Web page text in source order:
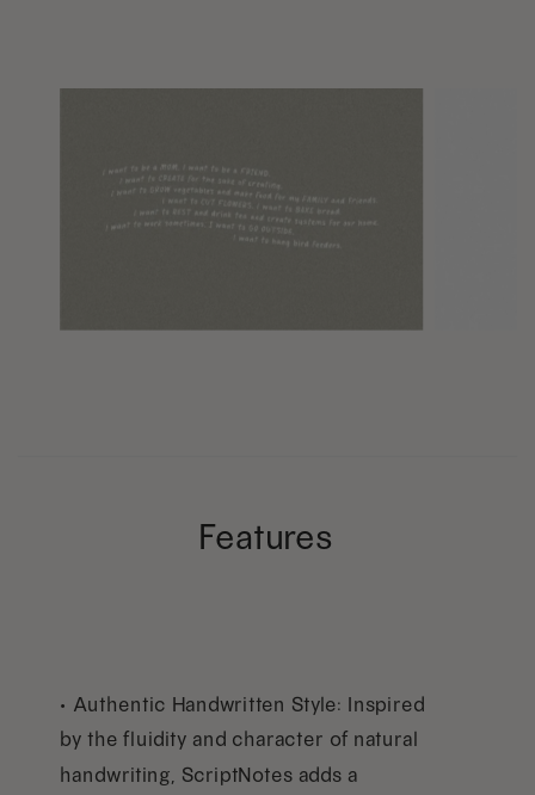
Features
• Authentic Handwritten Style: Inspired
by the fluidity and character of natural
handwriting, ScriptNotes adds a